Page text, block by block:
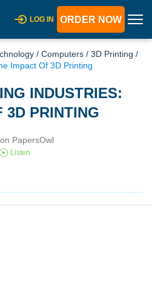
LOG IN ORDER NOW
/ Computers / 3D Printing /
Impact Of 3D Printing
INDUSTRIES:
3D PRINTING
PapersOwl
Listen